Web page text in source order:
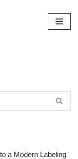
a Modern Labeling